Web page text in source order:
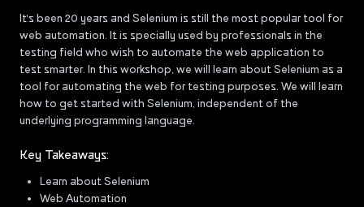
It's been 20 years and Selenium is still the most popular tool for
web automation. It is specially used by professionals in the
testing field who wish to automate the web application to
test smarter. In this workshop, we will learn about Selenium as a
tool for automating the web for testing purposes. We will learn
how to get started with Selenium, independent of the
underlying programming language.
Key Takeaways:
Learn about Selenium
Web Automation